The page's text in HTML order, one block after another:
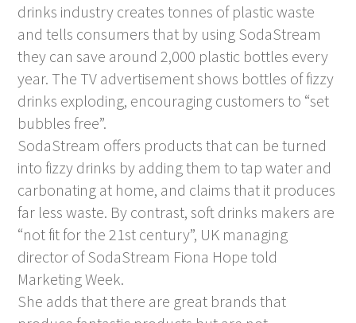
drinks industry creates tonnes of plastic waste
and tells consumers that by using SodaStream
they can save around 2,000 plastic bottles every
year. The TV advertisement shows bottles of fizzy
drinks exploding, encouraging customers to “set
bubbles free”.
SodaStream offers products that can be turned
into fizzy drinks by adding them to tap water and
carbonating at home, and claims that it produces
far less waste. By contrast, soft drinks makers are
“not fit for the 21st century”, UK managing
director of SodaStream Fiona Hope told
Marketing Week.
She adds that there are great brands that